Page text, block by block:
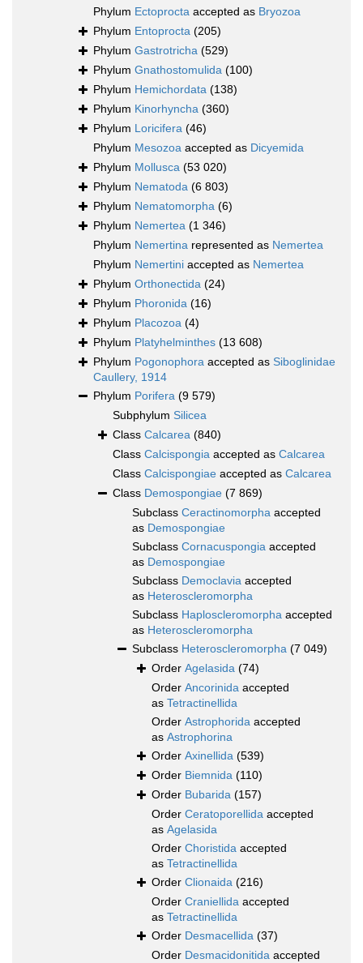
Phylum Ectoprocta accepted as Bryozoa
Phylum Entoprocta (205)
Phylum Gastrotricha (529)
Phylum Gnathostomulida (100)
Phylum Hemichordata (138)
Phylum Kinorhyncha (360)
Phylum Loricifera (46)
Phylum Mesozoa accepted as Dicyemida
Phylum Mollusca (53 020)
Phylum Nematoda (6 803)
Phylum Nematomorpha (6)
Phylum Nemertea (1 346)
Phylum Nemertina represented as Nemertea
Phylum Nemertini accepted as Nemertea
Phylum Orthonectida (24)
Phylum Phoronida (16)
Phylum Placozoa (4)
Phylum Platyhelminthes (13 608)
Phylum Pogonophora accepted as Siboglinidae
Caullery, 1914
Phylum Porifera (9 579)
Subphylum Silicea
Class Calcarea (840)
Class Calcispongia accepted as Calcarea
Class Calcispongiae accepted as Calcarea
Class Demospongiae (7 869)
Subclass Ceractinomorpha accepted
as Demospongiae
Subclass Cornacuspongia accepted
as Demospongiae
Subclass Democlavia accepted
as Heteroscleromorpha
Subclass Haploscleromorpha accepted
as Heteroscleromorpha
Subclass Heteroscleromorpha (7 049)
Order Agelasida (74)
Order Ancorinida accepted
as Tetractinellida
Order Astrophorida accepted
as Astrophorina
Order Axinellida (539)
Order Biemnida (110)
Order Bubarida (157)
Order Ceratoporellida accepted
as Agelasida
Order Choristida accepted
as Tetractinellida
Order Clionaida (216)
Order Craniellida accepted
as Tetractinellida
Order Desmacellida (37)
Order Desmacidonitida accepted